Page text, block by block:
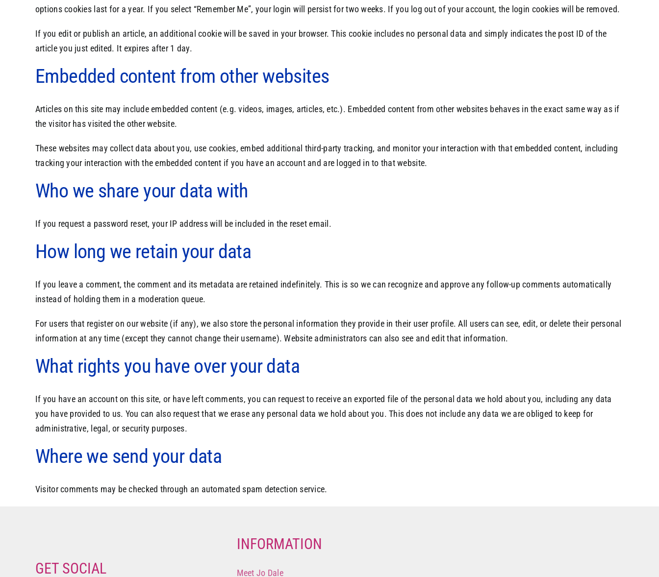
options cookies last for a year. If you select “Remember Me”, your login will persist for two weeks. If you log out of your account, the login cookies will be removed.
If you edit or publish an article, an additional cookie will be saved in your browser. This cookie includes no personal data and simply indicates the post ID of the
article you just edited. It expires after 1 day.
Embedded content from other websites
Articles on this site may include embedded content (e.g. videos, images, articles, etc.). Embedded content from other websites behaves in the exact same way as if
the visitor has visited the other website.
These websites may collect data about you, use cookies, embed additional third-party tracking, and monitor your interaction with that embedded content, including
tracking your interaction with the embedded content if you have an account and are logged in to that website.
Who we share your data with
If you request a password reset, your IP address will be included in the reset email.
How long we retain your data
If you leave a comment, the comment and its metadata are retained indefinitely. This is so we can recognize and approve any follow-up comments automatically
instead of holding them in a moderation queue.
For users that register on our website (if any), we also store the personal information they provide in their user profile. All users can see, edit, or delete their personal
information at any time (except they cannot change their username). Website administrators can also see and edit that information.
What rights you have over your data
If you have an account on this site, or have left comments, you can request to receive an exported file of the personal data we hold about you, including any data
you have provided to us. You can also request that we erase any personal data we hold about you. This does not include any data we are obliged to keep for
administrative, legal, or security purposes.
Where we send your data
Visitor comments may be checked through an automated spam detection service.
GET SOCIAL
INFORMATION
Meet Jo Dale